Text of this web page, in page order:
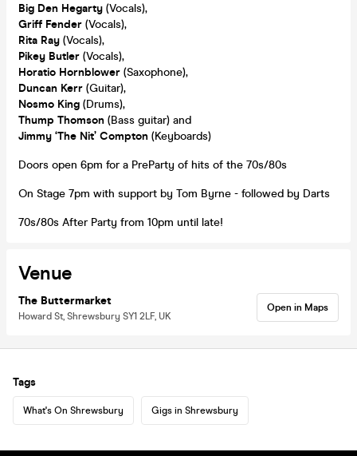
Big Den Hegarty (Vocals),
Griff Fender (Vocals),
Rita Ray (Vocals),
Pikey Butler (Vocals),
Horatio Hornblower (Saxophone),
Duncan Kerr (Guitar),
Nosmo King (Drums),
Thump Thomson (Bass guitar) and
Jimmy ‘The Nit’ Compton (Keyboards)
Doors open 6pm for a PreParty of hits of the 70s/80s
On Stage 7pm with support by Tom Byrne - followed by Darts
70s/80s After Party from 10pm until late!
Venue
The Buttermarket
Howard St, Shrewsbury SY1 2LF, UK
Open in Maps
Tags
What's On Shrewsbury Gigs in Shrewsbury